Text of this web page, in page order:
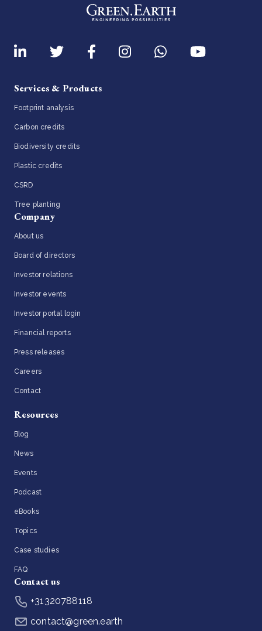
Services & Products
Footprint analysis
Carbon credits
Biodiversity credits
Plastic credits
CSRD
Tree planting
Company
About us
Board of directors
Investor relations
Investor events
Investor portal login
Financial reports
Press releases
Careers
Contact
Resources
Blog
News
Events
Podcast
eBooks
Topics
Case studies
FAQ
Contact us
+31320788118
contact@green.earth